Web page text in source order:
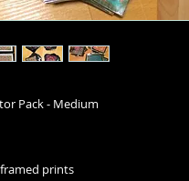
Pack - Medium
prints